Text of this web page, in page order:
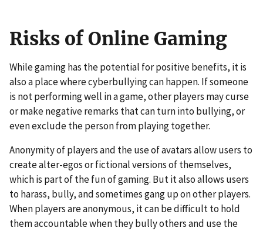
Risks of Online Gaming
While gaming has the potential for positive benefits, it is
also a place where cyberbullying can happen. If someone
is not performing well in a game, other players may curse
or make negative remarks that can turn into bullying, or
even exclude the person from playing together.
Anonymity of players and the use of avatars allow users to
create alter-egos or fictional versions of themselves,
which is part of the fun of gaming. But it also allows users
to harass, bully, and sometimes gang up on other players.
When players are anonymous, it can be difficult to hold
them accountable when they bully others and use the